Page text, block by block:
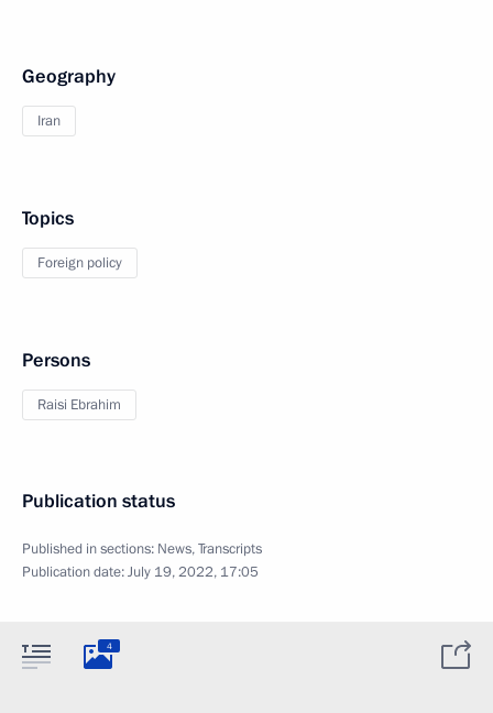
Geography
Iran
Topics
Foreign policy
Persons
Raisi Ebrahim
Publication status
Published in sections: News,Transcripts
Publication date:July 19, 2022, 17:05
4